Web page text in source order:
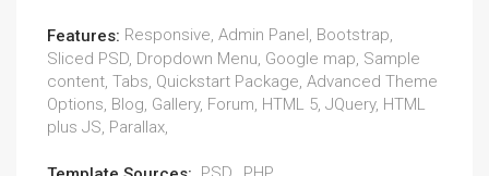
Features: Responsive, Admin Panel, Bootstrap,
Sliced PSD, Dropdown Menu, Google map, Sample
content, Tabs, Quickstart Package, Advanced Theme
Options, Blog, Gallery, Forum, HTML 5, JQuery, HTML
plus JS, Parallax,